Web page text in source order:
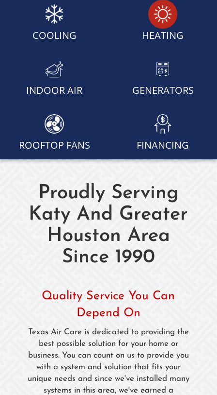
COOLING HEATING
INDOOR AIR GENERATORS
ROOFTOP FANS FINANCING
Proudly Serving
Katy And Greater
Houston Area
Since 1990
Quality Service You Can
Depend On
Texas Air Care is dedicated to providing the
best possible solution for your home or
business. You can count on us to provide you
with a system and solution that fits your
unique needs and since we've installed many
systems in this area, we've earned a